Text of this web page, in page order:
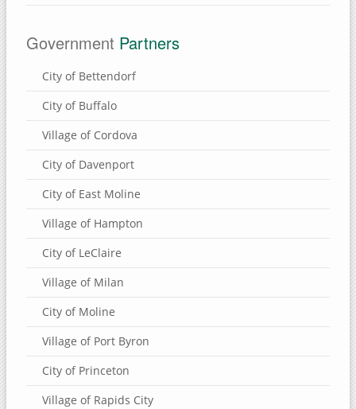
Government Partners
City of Bettendorf
City of Buffalo
Village of Cordova
City of Davenport
City of East Moline
Village of Hampton
City of LeClaire
Village of Milan
City of Moline
Village of Port Byron
City of Princeton
Village of Rapids City